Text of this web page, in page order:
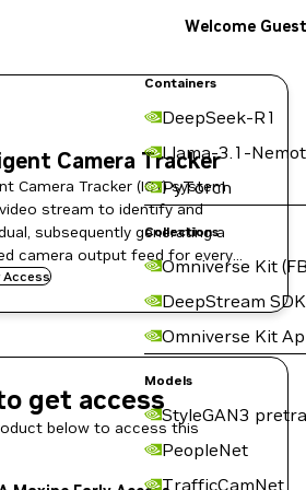
Containers
DeepSeek-R1
Llama-3.1-
PyTorch
Collections
Omniverse Kit
DeepStream SDK
Omniverse Kit
Models
StyleGAN3
PeopleNet
TrafficCamNet
Welcome Guest
Camera Tracker
Camera Tracker (ICT) system
stream to identify and
subsequently generating a
camera output feed for every
Holoscan for Media Platform.
Access
get access
below to access this